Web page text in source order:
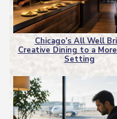
Section
Heading
Chicago’s All Well
Creative Dining to a
Setting